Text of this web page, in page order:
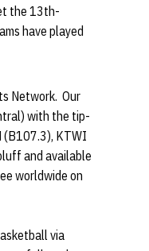
the 13th-
have played
Network. Our
with the tip-
(B107.3), KTWI
and available
worldwide on
via